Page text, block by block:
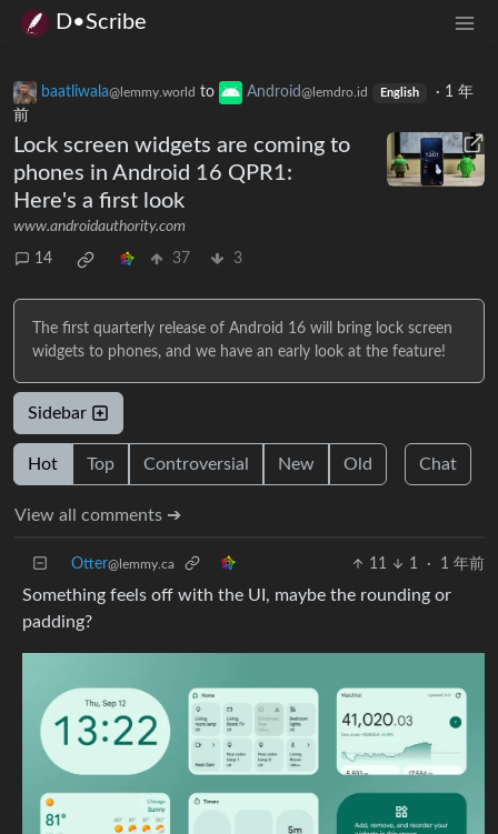
D•Scribe
baatliwala@lemmy.world to Android@lemdro.id English · 1 年
前
Lock screen widgets are coming to
phones in Android 16 QPR1:
Here's a first look
www.androidauthority.com
14 37 3
The first quarterly release of Android 16 will bring lock screen
widgets to phones, and we have an early look at the feature!
Sidebar
Hot Top Controversial New Old Chat
View all comments ➔
Otter@lemmy.ca 11 1 · 1 年前
Something feels off with the UI, maybe the rounding or
padding?